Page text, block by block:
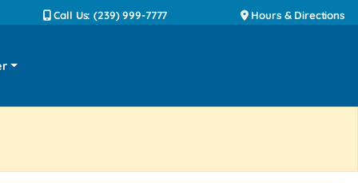
Call Us: (239) 999-7777 Hours & Directions